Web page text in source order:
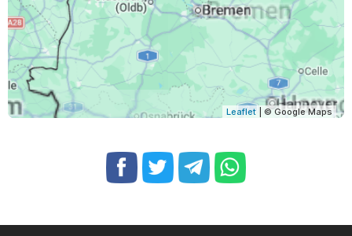
Leaflet | © Google Maps